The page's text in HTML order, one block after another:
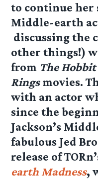
to continue her
Middle-earth
discussing the
other things!)
from The Hobbit
Ringsmovies.
with an actor
since the
Jackson’s
fabulous Jed
release of
earth Madness,